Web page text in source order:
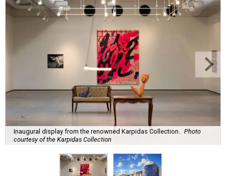
Inaugural display from the renowned Karpidas Collection.
Photo
courtesy of the Karpidas Collection